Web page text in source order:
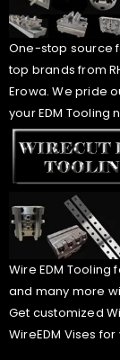
One-stop source
top brands from
Erowa. We pride
your EDM Tooling
Wire EDM
and many more
Get customized
WireEDM Vises